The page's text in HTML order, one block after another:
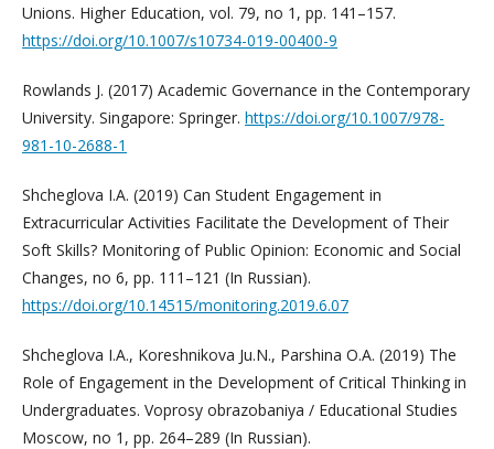
Unions. Higher Education, vol. 79, no 1, pp. 141–157.
https://doi.org/10.1007/s10734-019-00400-9
Rowlands J. (2017) Academic Governance in the Contemporary
University. Singapore: Springer. https://doi.org/10.1007/978-
981-10-2688-1
Shcheglova I.A. (2019) Can Student Engagement in
Extracurricular Activities Facilitate the Development of Their
Soft Skills? Monitoring of Public Opinion: Economic and Social
Changes, no 6, pp. 111–121 (In Russian).
https://doi.org/10.14515/monitoring.2019.6.07
Shcheglova I.A., Koreshnikova Ju.N., Parshina O.A. (2019) The
Role of Engagement in the Development of Critical Thinking in
Undergraduates. Voprosy obrazobaniya / Educational Studies
Moscow, no 1, pp. 264–289 (In Russian).